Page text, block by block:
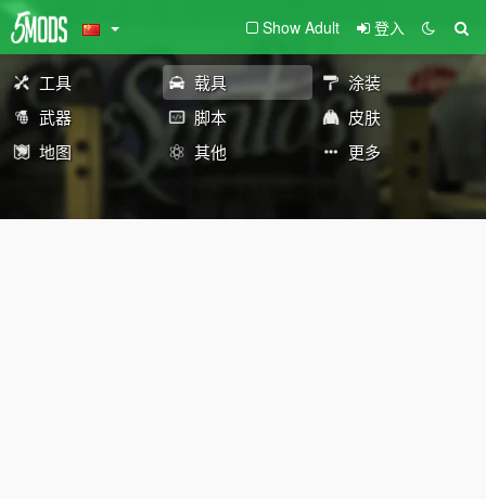
Show Adult 登入
工具 载具
涂装
武器
脚本
皮肤
地图
其他 更多